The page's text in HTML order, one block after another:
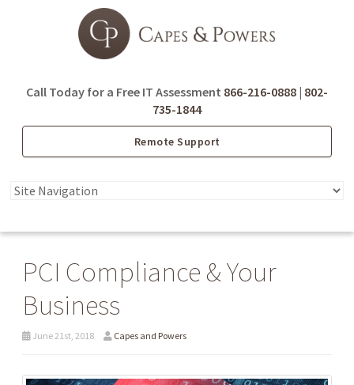
Call Today for a Free IT Assessment 866-216-0888 | 802-
735-1844
Remote Support
PCI Compliance & Your
Business
June 21st, 2018 Capes and Powers